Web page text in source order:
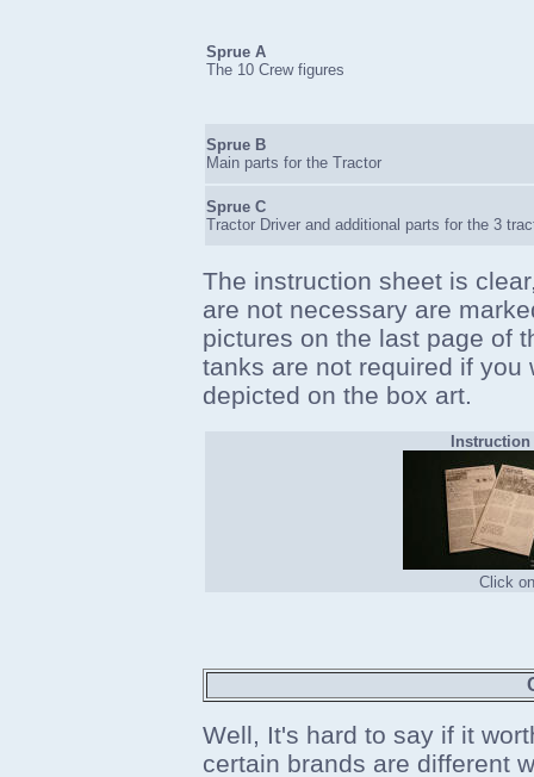
Sprue A
The 10 Crew figures
Sprue B
Main parts for the Tractor
Sprue C
Tractor Driver and additional parts for the 3
The instruction sheet is
are not necessary are
pictures on the last page of
tanks are not required if
depicted on the box art.
Click
Well, It's hard to say if it
certain brands are different